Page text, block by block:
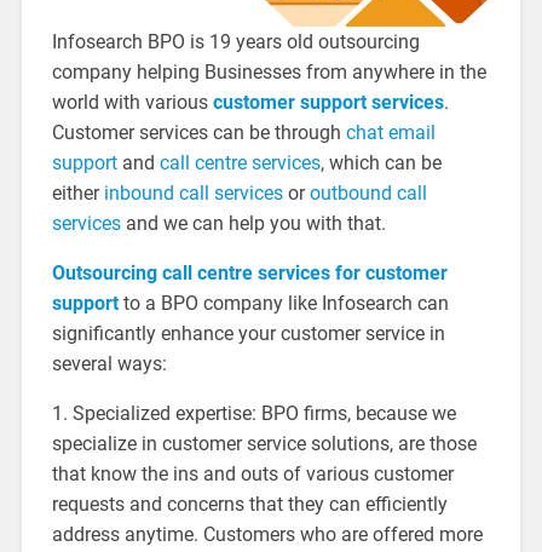
Infosearch BPO is 19 years old outsourcing
company helping Businesses from anywhere in the
world with various customer support services.
Customer services can be through chat email
supportand call centre services, which can be
either inbound call servicesoroutbound call
servicesand we can help you with that.
Outsourcing call centre services for customer
supportto a BPO company like Infosearch can
significantly enhance your customer service in
several ways:
1. Specialized expertise: BPO firms, because we
specialize in customer service solutions, are those
that know the ins and outs of various customer
requests and concerns that they can efficiently
address anytime. Customers who are offered more